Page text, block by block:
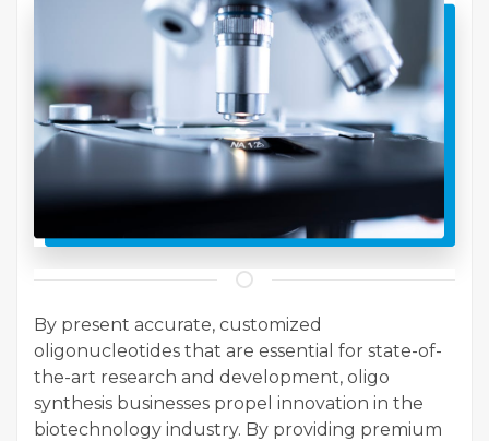
By present accurate, customized
oligonucleotides that are essential for state-of-
the-art research and development, oligo
synthesis businesses propel innovation in the
biotechnology industry. By providing premium